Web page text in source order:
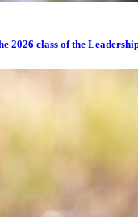
2026 class of the